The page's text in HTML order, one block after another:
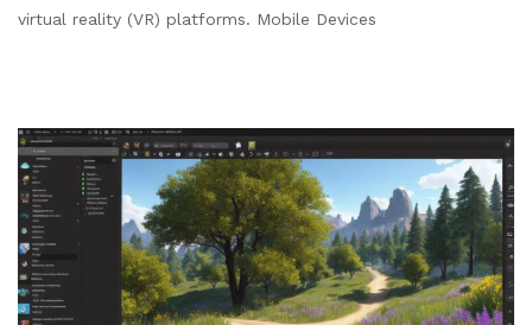
virtual reality (VR) platforms. Mobile Devices